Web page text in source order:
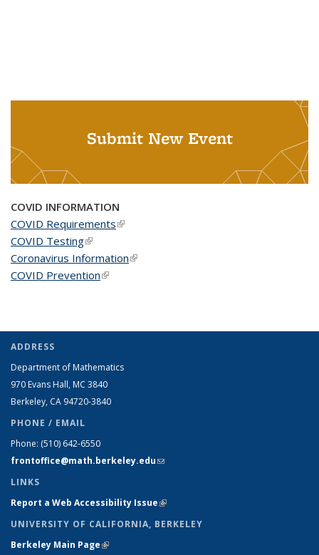
Submit New Event
COVID INFORMATION
COVID Requirements(link is external)
COVID Testing(link is external)
Coronavirus Information(link is external)
COVID Prevention(link is external)
ADDRESS
Department of Mathematics
970 Evans Hall, MC 3840
Berkeley, CA 94720-3840
PHONE / EMAIL
Phone: (510) 642-6550
frontoffice@math.berkeley.edu(link sends e-mail)
LINKS
Report a Web Accessibility Issue(link is external)
UNIVERSITY OF CALIFORNIA, BERKELEY
Berkeley Main Page(link is external)